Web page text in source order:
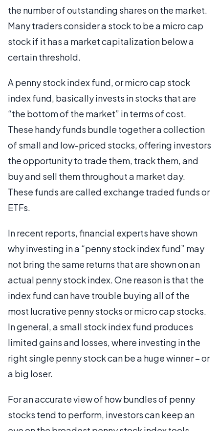
the number of outstanding shares on the market.
Many traders consider a stock to be a micro cap
stock if it has a market capitalization below a
certain threshold.
A penny stock index fund, or micro cap stock
index fund, basically invests in stocks that are
“the bottom of the market” in terms of cost.
These handy funds bundle together a collection
of small and low-priced stocks, offering investors
the opportunity to trade them, track them, and
buy and sell them throughout a market day.
These funds are called exchange traded funds or
ETFs.
In recent reports, financial experts have shown
why investing in a “penny stock index fund” may
not bring the same returns that are shown on an
actual penny stock index. One reason is that the
index fund can have trouble buying all of the
most lucrative penny stocks or micro cap stocks.
In general, a small stock index fund produces
limited gains and losses, where investing in the
right single penny stock can be a huge winner – or
a big loser.
For an accurate view of how bundles of penny
stocks tend to perform, investors can keep an